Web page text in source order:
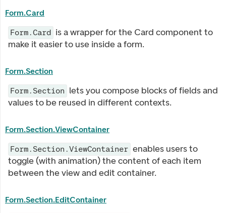
Form.Card
Form.Card is a wrapper for the Card component to
make it easier to use inside a form.
Form.Section
Form.Section lets you compose blocks of fields and
values to be reused in different contexts.
Form.Section.ViewContainer
Form.Section.ViewContainer enables users to
toggle (with animation) the content of each item
between the view and edit container.
Form.Section.EditContainer